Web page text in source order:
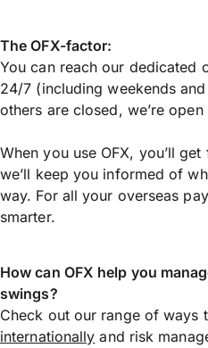
The OFX-factor:
You can reach our dedicated
24/7 (including weekends
others are closed, we’re
When you use OFX, you’ll
we’ll keep you informed of
way. For all your overseas
smarter.
How can OFX help you
swings?
Check out our range of ways
internationally and risk